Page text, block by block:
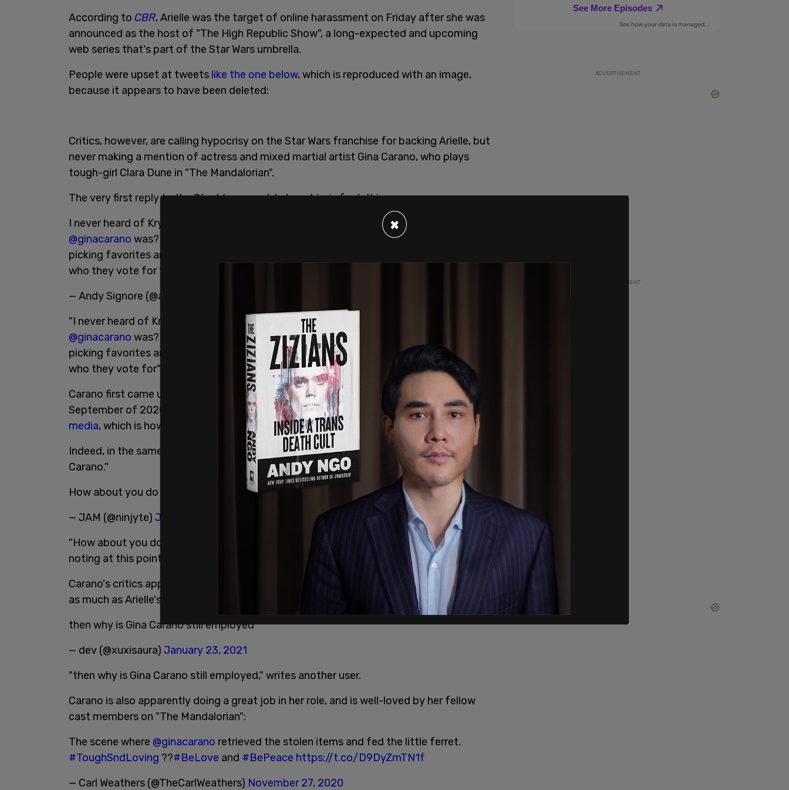
According to CBR, Arielle was the target of online harassment on Friday after she was
announced as the host of "The High Republic Show", a long-expected and upcoming
web series that's part of the Star Wars umbrella.
People were upset at tweets like the one below, which is reproduced with an image,
because it appears to have been deleted:
Critics, however, are calling hypocrisy on the Star Wars franchise for backing Arielle, but
never making a mention of actress and mixed martial artist Gina Carano, who plays
tough-girl Clara Dune in "The Mandalorian".
The very first reply to the Star Wars people's tweet is, in fact, this:
I never heard of Krystina... but I’m confused where your tweet of support for
@ginacarano was? She’s been endlessly bullied for things she’s never even said. Stop
picking favorites and be truly inclusive by supporting ALL your talent equally no matter
who they vote for ????.
— Andy Signore (@andysignore)
"I never heard of Krystina... but I’m confused where your tweet of support for
@ginacarano was? She’s been endlessly bullied for things she’s never even said. Stop
picking favorites and be truly inclusive by supporting ALL your talent equally no matter
who they vote for"
Carano first came under fire from online haters in a very similar fashion to Arielle back in
September of 2020. People were harassing her fornot having her pronouns on social
media, which is how it started, but it quickly escalated from there.
Indeed, in the same thread, one only needs to scroll down to see calls to "fire Gina
Carano."
How about you do something about Gina Carano now
pic.twitter.com/xguz9qOYMg
— JAM (@ninjyte) January 23, 2021
"How about you do something about Gina Carano now," tweets this user. It's worth
noting at this point that Carano has not harassed anybody.
Carano's critics appear to be upset about her personal viewpoints and political opinions,
as much as Arielle's critics are about hers.
then why is Gina Carano still employed
— dev (@xuxisaura) January 23, 2021
"then why is Gina Carano still employed," writes another user.
Carano is also apparently doing a great job in her role, and is well-loved by her fellow
cast members on "The Mandalorian":
The scene where @ginacarano retrieved the stolen items and fed the little ferret.
#ToughSndLoving ??#BeLove and #BePeace https://t.co/D9DyZmTN1f
— Carl Weathers (@TheCarlWeathers) November 27, 2020
ADVERTISEMENT
ADVERTISEMENT
×